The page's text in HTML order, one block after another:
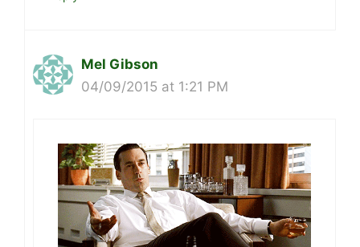
Mel Gibson
04/09/2015 at 1:21 PM